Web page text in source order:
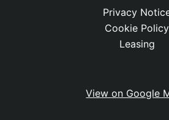
Privacy
Cookie Policy
Leasing
View on Google